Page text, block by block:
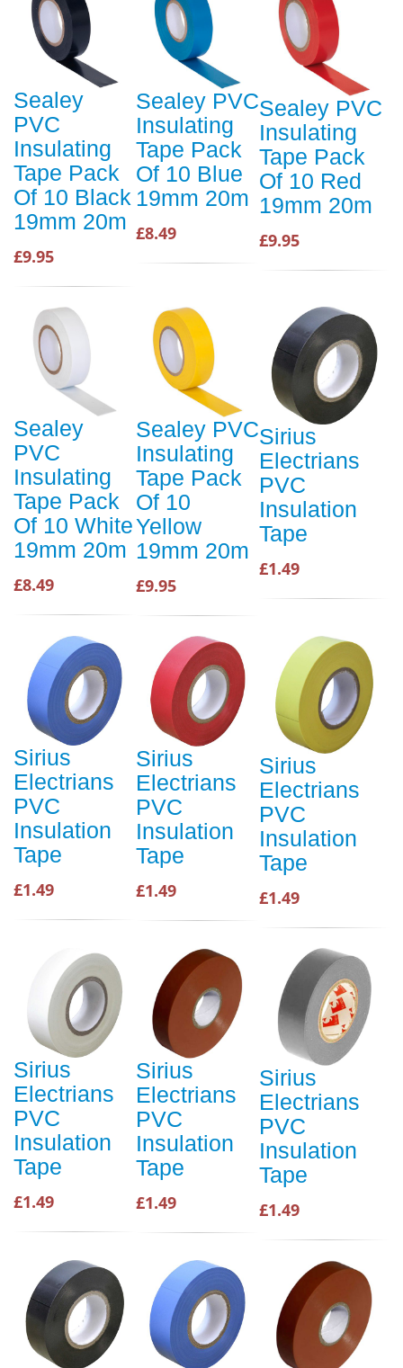
Sealey
PVC
Insulating
Tape Pack
Of 10 Black
19mm 20m
£9.95
Sealey PVC
Insulating
Tape Pack
Of 10 Blue
19mm 20m
£8.49
Sealey PVC
Insulating
Tape Pack
Of 10 Red
19mm 20m
£9.95
Sealey
PVC
Insulating
Tape Pack
Of 10 White
19mm 20m
£8.49
Sealey PVC
Insulating
Tape Pack
Of 10
Yellow
19mm 20m
£9.95
Sirius
Electrians
PVC
Insulation
Tape
£1.49
Sirius
Electrians
PVC
Insulation
Tape
£1.49
Sirius
Electrians
PVC
Insulation
Tape
£1.49
Sirius
Electrians
PVC
Insulation
Tape
£1.49
Sirius
Electrians
PVC
Insulation
Tape
£1.49
Sirius
Electrians
PVC
Insulation
Tape
£1.49
Sirius
Electrians
PVC
Insulation
Tape
£1.49